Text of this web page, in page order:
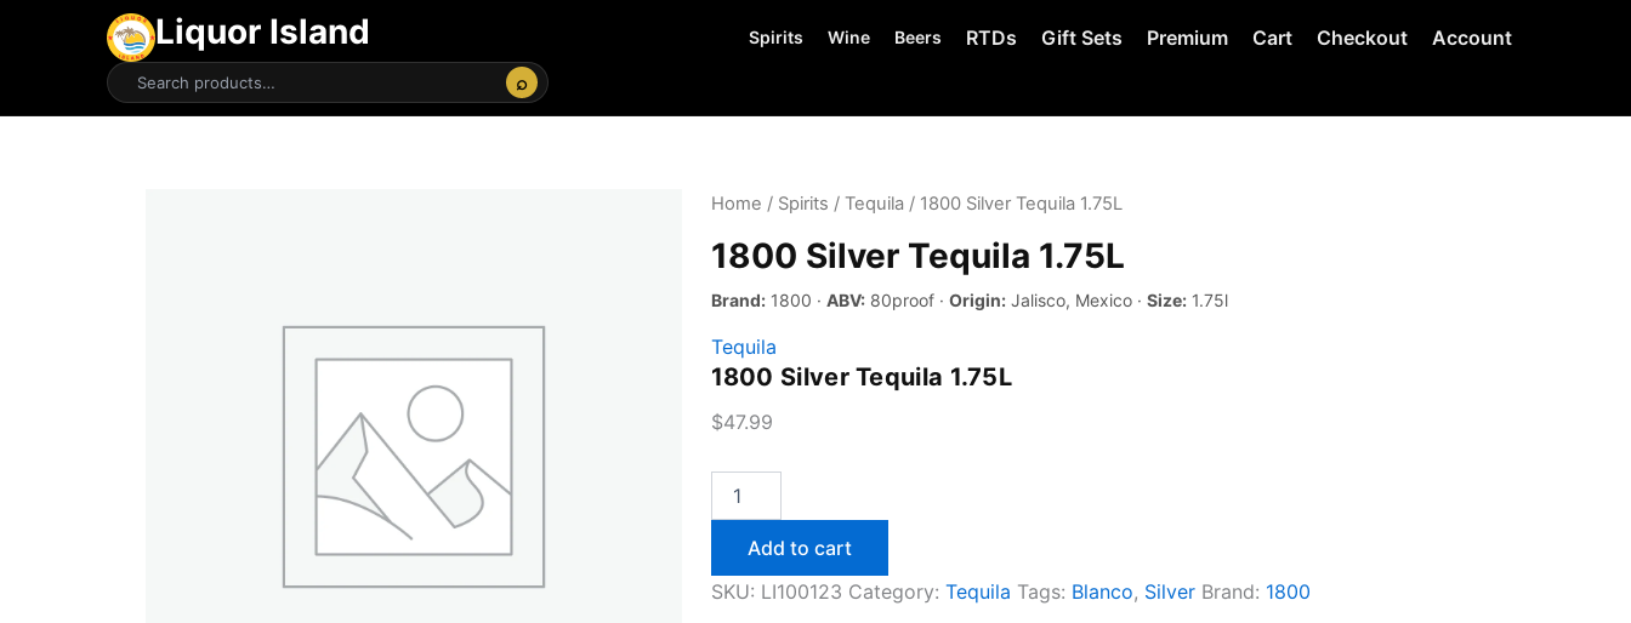
Liquor Island Spirits Wine Beers RTDs Gift Sets Premium Cart Checkout
Account
⌕
Home / Spirits / Tequila / 1800 Silver Tequila 1.75L
1800 Silver Tequila 1.75L
Brand:1800 · ABV:80proof · Origin:Jalisco, Mexico · Size:1.75l
Tequila
1800 Silver Tequila 1.75L
$47.99
Silver
1.75L
quantity
Add to cart
SKU: LI100123 Category: Tequila Tags: Blanco, Silver Brand: 1800